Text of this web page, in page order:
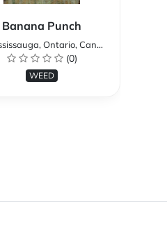
Banana Punch
Ontario, Canada
(0)
WEED